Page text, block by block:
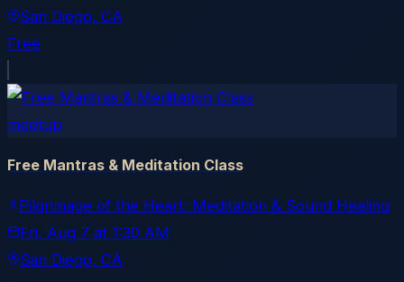
San Diego, CA
Free
meetup
Free Mantras & Meditation Class
Pilgrimage of the Heart: Meditation & Sound Healing
Fri, Aug 7 at 1:30 AM
San Diego, CA